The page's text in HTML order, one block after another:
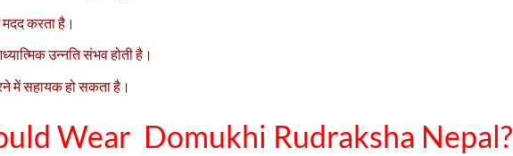
करता है।
उन्नति संभव होती है।
में सहायक हो सकता है।
Wear Domukhi Rudraksha Nepal?